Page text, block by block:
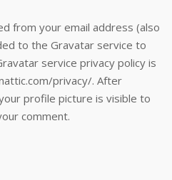
from your email address (also
to the Gravatar service to
service privacy policy is
privacy/. After
profile picture is visible to
comment.